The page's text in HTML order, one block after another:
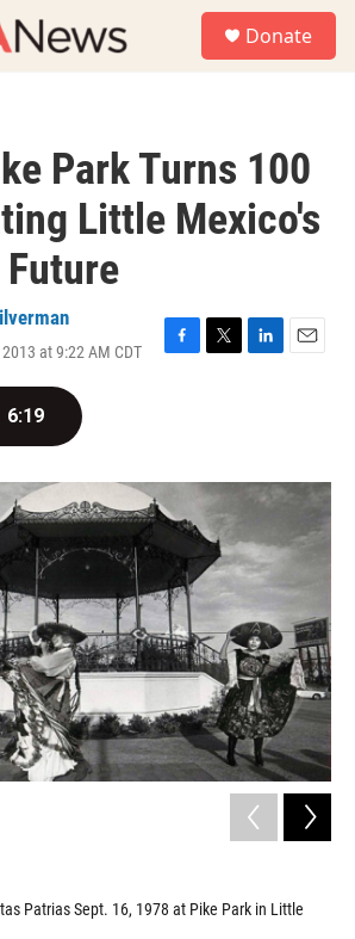
Donate
Park Turns 100
Little Mexico's
at 9:22 AM CDT
F
o
k
T
r
L
I
E
6:19
Patrias Sept. 16, 1978 at Pike Park in Little